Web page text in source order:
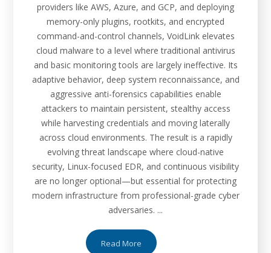
providers like AWS, Azure, and GCP, and deploying
memory-only plugins, rootkits, and encrypted
command-and-control channels, VoidLink elevates
cloud malware to a level where traditional antivirus
and basic monitoring tools are largely ineffective. Its
adaptive behavior, deep system reconnaissance, and
aggressive anti-forensics capabilities enable
attackers to maintain persistent, stealthy access
while harvesting credentials and moving laterally
across cloud environments. The result is a rapidly
evolving threat landscape where cloud-native
security, Linux-focused EDR, and continuous visibility
are no longer optional—but essential for protecting
modern infrastructure from professional-grade cyber
adversaries. ...
Read More